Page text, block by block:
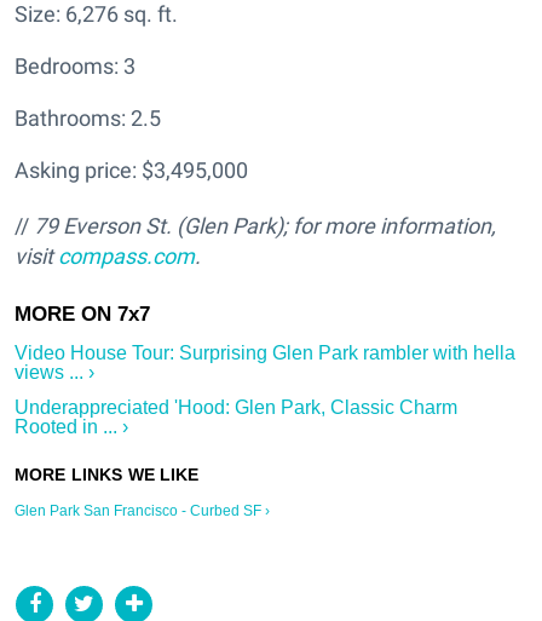
Size: 6,276 sq. ft.
Bedrooms: 3
Bathrooms: 2.5
Asking price: $3,495,000
// 79 Everson St. (Glen Park); for more information,
visitcompass.com.
Video House Tour: Surprising Glen Park rambler with hella
views ... ›
Underappreciated 'Hood: Glen Park, Classic Charm
Rooted in ... ›
Glen Park San Francisco - Curbed SF ›